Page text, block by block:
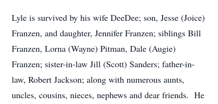
Lyle is survived by his wife DeeDee; son, Jesse (Joice)
Franzen, and daughter, Jennifer Franzen; siblings Bill
Franzen, Lorna (Wayne) Pitman, Dale (Augie)
Franzen; sister-in-law Jill (Scott) Sanders; father-in-
law, Robert Jackson; along with numerous aunts,
uncles, cousins, nieces, nephews and dear friends. He